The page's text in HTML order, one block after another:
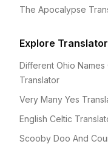
The Apocalypse
Explore
Different Ohio
Translator
Very Many Yes
English Celtic
Scooby Doo And